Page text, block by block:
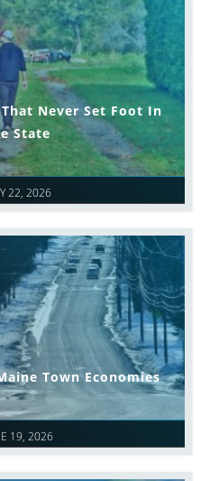
22, 2026
Never Set Foot In
State
19, 2026
Town Economies